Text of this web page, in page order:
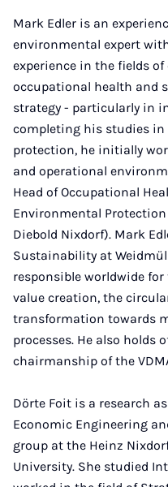
Mark Edler is an
environmental expert
experience in the fields
occupational health and
strategy - particularly in
completing his studies
protection, he initially
and operational
Head of Occupational
Environmental
Diebold Nixdorf). Mark
Sustainability at
responsible worldwide
value creation, the
transformation towards
processes. He also holds
chairmanship of the
Dörte Foit is a research
Economic Engineering
group at the Heinz
University. She studied